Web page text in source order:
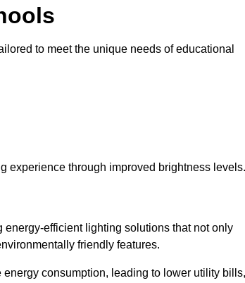
to meet the unique needs of educational
experience through improved brightness levels.
energy-efficient lighting solutions that not only
friendly features.
consumption, leading to lower utility bills,